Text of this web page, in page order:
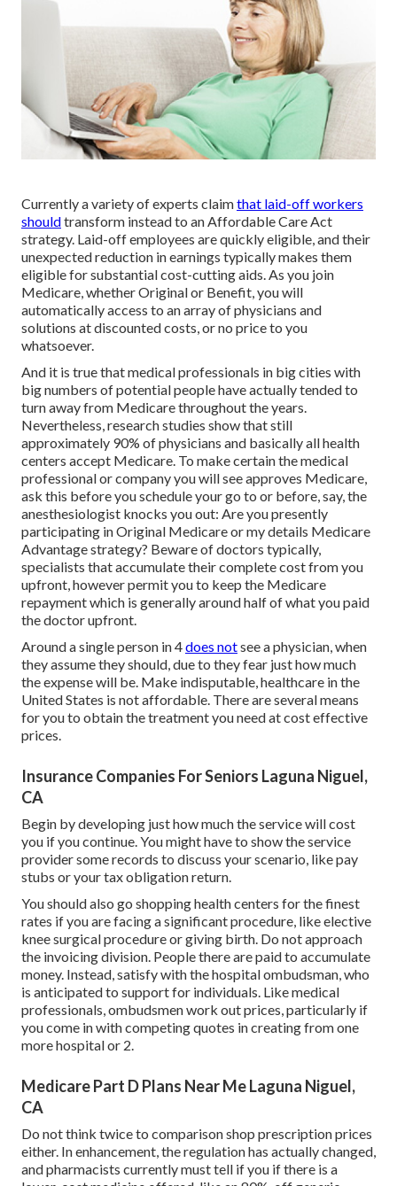
Currently a variety of experts claimthat laid-off workers
shouldtransform instead to an Affordable Care Act
strategy. Laid-off employees are quickly eligible, and their
unexpected reduction in earnings typically makes them
eligible for substantial cost-cutting aids. As you join
Medicare, whether Original or Benefit, you will
automatically access to an array of physicians and
solutions at discounted costs, or no price to you
whatsoever.
And it is true that medical professionals in big cities with
big numbers of potential people have actually tended to
turn away from Medicare throughout the years.
Nevertheless, research studies show that still
approximately 90% of physicians and basically all health
centers accept Medicare. To make certain the medical
professional or company you will see approves Medicare,
ask this before you schedule your go to or before, say, the
anesthesiologist knocks you out: Are you presently
participating in Original Medicare or my details Medicare
Advantage strategy? Beware of doctors typically,
specialists that accumulate their complete cost from you
upfront, however permit you to keep the Medicare
repayment which is generally around half of what you paid
the doctor upfront.
Around a single person in 4does notsee a physician, when
they assume they should, due to they fear just how much
the expense will be. Make indisputable, healthcare in the
United States is not affordable. There are several means
for you to obtain the treatment you need at cost effective
prices.
Insurance Companies For Seniors Laguna Niguel,
CA
Begin by developing just how much the service will cost
you if you continue. You might have to show the service
provider some records to discuss your scenario, like pay
stubs or your tax obligation return.
You should also go shopping health centers for the finest
rates if you are facing a significant procedure, like elective
knee surgical procedure or giving birth. Do not approach
the invoicing division. People there are paid to accumulate
money. Instead, satisfy with the hospital ombudsman, who
is anticipated to support for individuals. Like medical
professionals, ombudsmen work out prices, particularly if
you come in with competing quotes in creating from one
more hospital or 2.
Medicare Part D Plans Near Me Laguna Niguel,
CA
Do not think twice to comparison shop prescription prices
either. In enhancement, the regulation has actually changed,
and pharmacists currently must tell if you if there is a